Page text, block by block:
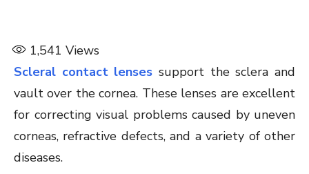
1,541 Views
Scleral contact lenses support the sclera and
vault over the cornea. These lenses are excellent
for correcting visual problems caused by uneven
corneas, refractive defects, and a variety of other
diseases.